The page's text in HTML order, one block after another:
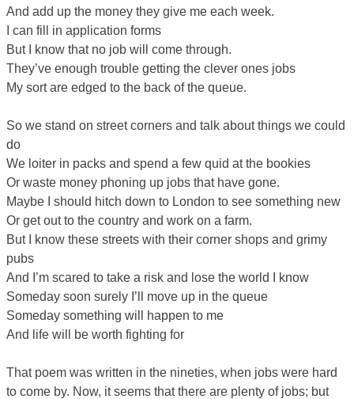
And add up the money they give me each week.
I can fill in application forms
But I know that no job will come through.
They’ve enough trouble getting the clever ones jobs
My sort are edged to the back of the queue.
So we stand on street corners and talk about things we could
do
We loiter in packs and spend a few quid at the bookies
Or waste money phoning up jobs that have gone.
Maybe I should hitch down to London to see something new
Or get out to the country and work on a farm.
But I know these streets with their corner shops and grimy
pubs
And I’m scared to take a risk and lose the world I know
Someday soon surely I’ll move up in the queue
Someday something will happen to me
And life will be worth fighting for
That poem was written in the nineties, when jobs were hard
to come by. Now, it seems that there are plenty of jobs; but